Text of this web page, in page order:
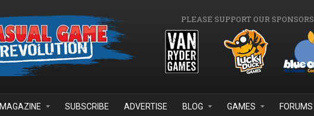
PLEASE SUPPORT OUR SPONSORS
MAGAZINE SUBSCRIBE ADVERTISE BLOG GAMES FORUMS